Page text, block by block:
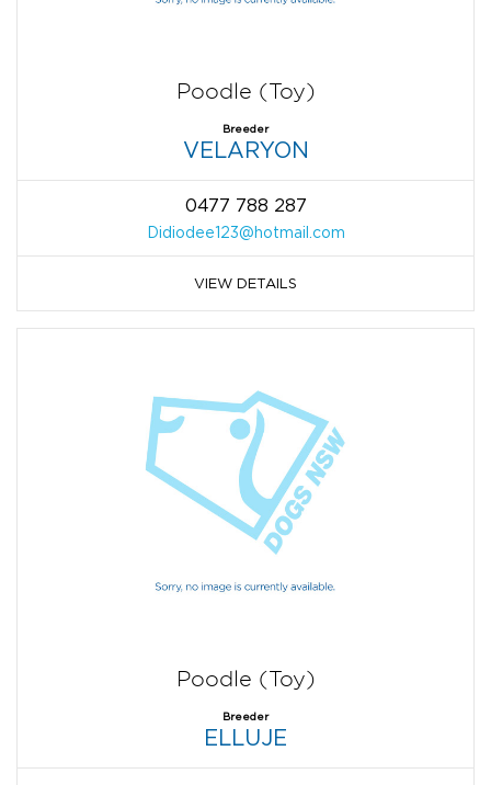
Poodle (Toy)
Breeder
VELARYON
0477 788 287
Didiodee123@hotmail.com
VIEW DETAILS
Poodle (Toy)
Breeder
ELLUJE